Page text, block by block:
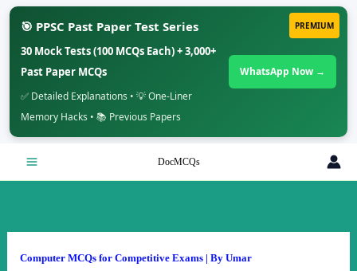
PREMIUM
🎯 PPSC Past Paper Test Series
30 Mock Tests (100 MCQs Each) + 3,000+
Past Paper MCQs
✅ Detailed Explanations • 💡 One-Liner
Memory Hacks • 📚 Previous Papers
WhatsApp Now →
DocMCQs
Computer MCQs for Competitive Exams| By Umar